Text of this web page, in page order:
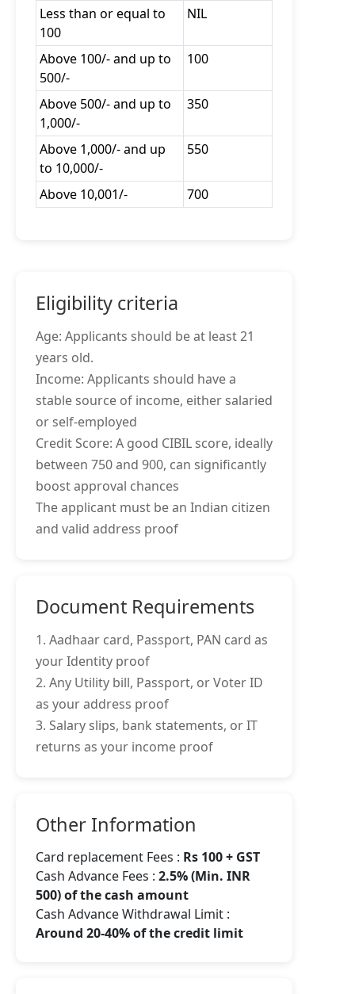
Less than or equal to
100
NIL
Above 100/- and up to
500/-
100
Above 500/- and up to
1,000/-
350
Above 1,000/- and up
to 10,000/-
550
Above 10,001/- 700
Eligibility criteria
Age: Applicants should be at least 21
years old.
Income: Applicants should have a
stable source of income, either salaried
or self-employed
Credit Score: A good CIBIL score, ideally
between 750 and 900, can significantly
boost approval chances
The applicant must be an Indian citizen
and valid address proof
Document Requirements
1. Aadhaar card, Passport, PAN card as
your Identity proof
2. Any Utility bill, Passport, or Voter ID
as your address proof
3. Salary slips, bank statements, or IT
returns as your income proof
Other Information
Card replacement Fees : Rs 100 + GST
Cash Advance Fees : 2.5% (Min. INR
500) of the cash amount
Cash Advance Withdrawal Limit :
Around 20-40% of the credit limit